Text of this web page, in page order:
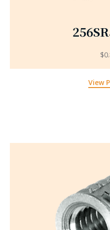
View
$